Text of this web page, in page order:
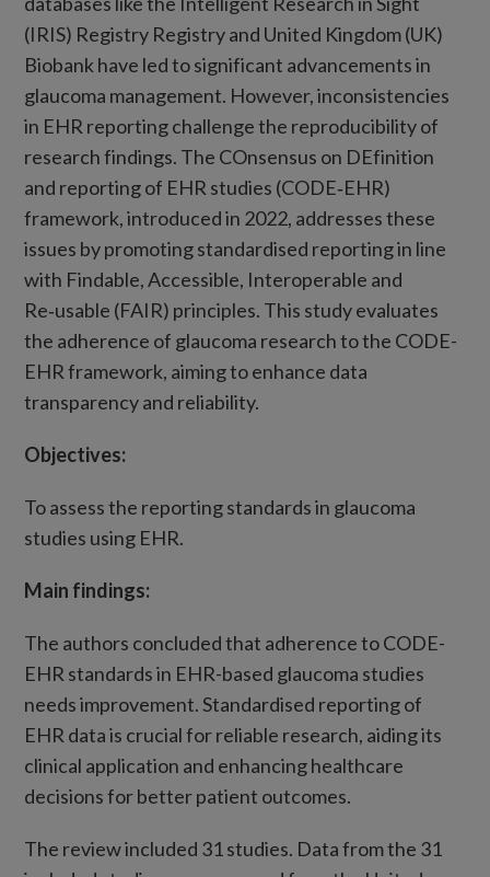
(IRIS) Registry Registry and United Kingdom (UK)
Biobank have led to significant advancements in
glaucoma management. However, inconsistencies
in EHR reporting challenge the reproducibility of
research findings. The COnsensus on DEfinition
and reporting of EHR studies (CODE‑EHR)
framework, introduced in 2022, addresses these
issues by promoting standardised reporting in line
with Findable, Accessible, Interoperable and
Re‑usable (FAIR) principles. This study evaluates
the adherence of glaucoma research to the CODE-
EHR framework, aiming to enhance data
transparency and reliability.
Objectives:
To assess the reporting standards in glaucoma
studies using EHR.
Main findings:
The authors concluded that adherence to CODE-
EHR standards in EHR-based glaucoma studies
needs improvement. Standardised reporting of
EHR data is crucial for reliable research, aiding its
clinical application and enhancing healthcare
decisions for better patient outcomes.
The review included 31 studies. Data from the 31